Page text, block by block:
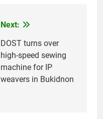
Next:
DOST turns over
high-speed sewing
machine for IP
weavers in Bukidnon